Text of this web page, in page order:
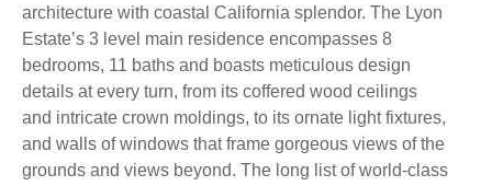
architecture with coastal California splendor. The Lyon
Estate’s 3 level main residence encompasses 8
bedrooms, 11 baths and boasts meticulous design
details at every turn, from its coffered wood ceilings
and intricate crown moldings, to its ornate light fixtures,
and walls of windows that frame gorgeous views of the
grounds and views beyond. The long list of world-class